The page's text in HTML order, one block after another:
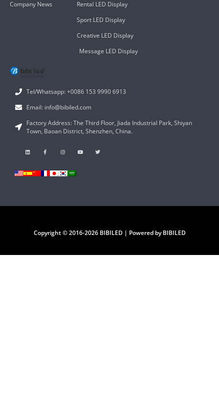
Tel/Whatsapp: +0086 153 9990 6913
Email: info@bibiled.com
Factory Address: The Third Floor, Jiada Industrial Park, Shiyan
Town, Baoan District, Shenzhen, China.
Rental LED Display
Sport LED Display
Creative LED Display
Message LED Display
Company News
Copyright © 2016-2026 BIBILED | Powered by BIBILED